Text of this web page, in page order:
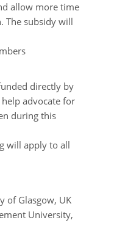
allow more time
The subsidy will
directly by
advocate for
during this
will apply to all
of Glasgow, UK
University,